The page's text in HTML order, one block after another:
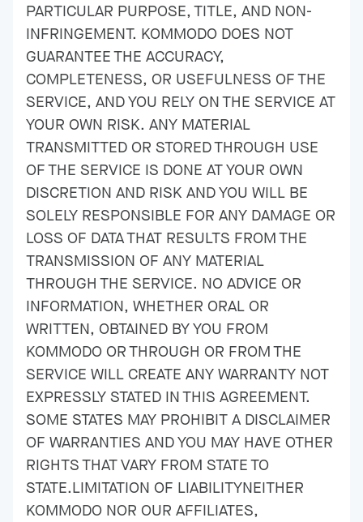
PARTICULAR PURPOSE, TITLE, AND NON-
INFRINGEMENT. KOMMODO DOES NOT
GUARANTEE THE ACCURACY,
COMPLETENESS, OR USEFULNESS OF THE
SERVICE, AND YOU RELY ON THE SERVICE AT
YOUR OWN RISK. ANY MATERIAL
TRANSMITTED OR STORED THROUGH USE
OF THE SERVICE IS DONE AT YOUR OWN
DISCRETION AND RISK AND YOU WILL BE
SOLELY RESPONSIBLE FOR ANY DAMAGE OR
LOSS OF DATA THAT RESULTS FROM THE
TRANSMISSION OF ANY MATERIAL
THROUGH THE SERVICE. NO ADVICE OR
INFORMATION, WHETHER ORAL OR
WRITTEN, OBTAINED BY YOU FROM
KOMMODO OR THROUGH OR FROM THE
SERVICE WILL CREATE ANY WARRANTY NOT
EXPRESSLY STATED IN THIS AGREEMENT.
SOME STATES MAY PROHIBIT A DISCLAIMER
OF WARRANTIES AND YOU MAY HAVE OTHER
RIGHTS THAT VARY FROM STATE TO
STATE.LIMITATION OF LIABILITYNEITHER
KOMMODO NOR OUR AFFILIATES,